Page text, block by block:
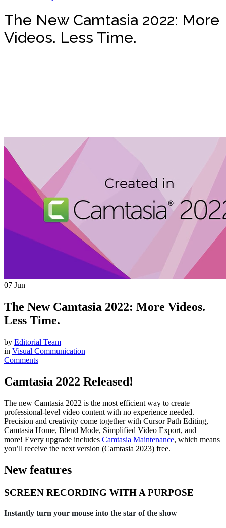
The New Camtasia 2022: More
Videos. Less Time.
07 Jun
The New Camtasia 2022: More Videos.
Less Time.
by Editorial Team
in Visual Communication
Comments
Camtasia 2022 Released!
The new Camtasia 2022 is the most efficient way to create
professional-level video content with no experience needed.
Precision and creativity come together with Cursor Path Editing,
Camtasia Home, Blend Mode, Simplified Video Export, and
more! Every upgrade includes Camtasia Maintenance, which means
you’ll receive the next version (Camtasia 2023) free.
New features
SCREEN RECORDING WITH A PURPOSE
Instantly turn your mouse into the star of the show